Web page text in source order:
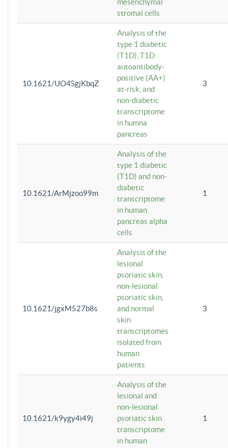
stromal cells
10.1621/UO4SgjKbqZ
Analysis of the
type 1 diabetic
(T1D), T1D
autoantibody-
positive (AA+)
at-risk, and
non-diabetic
transcriptome
in humna
pancreas
3
10.1621/ArMjzoo99m
Analysis of the
type 1 diabetic
(T1D) and non-
diabetic
transcriptome
in human
pancreas alpha
cells
1
10.1621/jgxM527b8s
Analysis of the
lesional
psoriatic skin,
non-lesional
psoriatic skin,
and normal
skin
transcriptomes
isolated from
human
patients
3
10.1621/k9ygy4i49j
Analysis of the
lesional and
non-lesional
psoriatic skin
transcriptome
in human
1